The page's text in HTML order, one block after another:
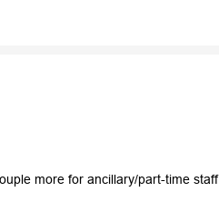
more for ancillary/part-time staff